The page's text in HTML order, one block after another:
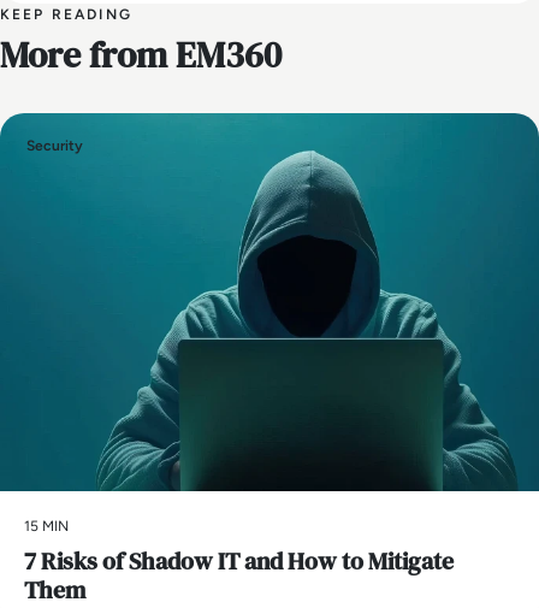
KEEP READING
More from EM360
Security
15 MIN
7 Risks of Shadow IT and How to Mitigate
Them